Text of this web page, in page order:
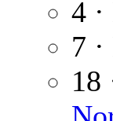
4
7
18